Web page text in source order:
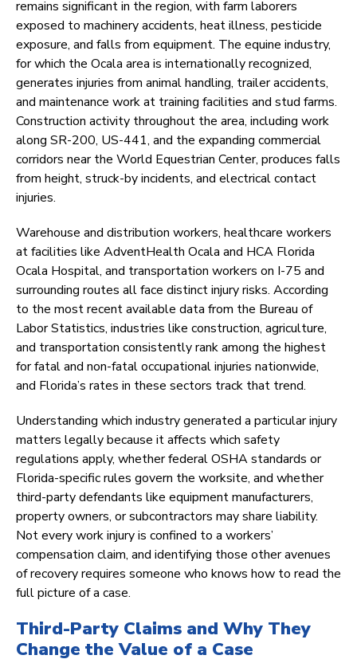
remains significant in the region, with farm laborers
exposed to machinery accidents, heat illness, pesticide
exposure, and falls from equipment. The equine industry,
for which the Ocala area is internationally recognized,
generates injuries from animal handling, trailer accidents,
and maintenance work at training facilities and stud farms.
Construction activity throughout the area, including work
along SR-200, US-441, and the expanding commercial
corridors near the World Equestrian Center, produces falls
from height, struck-by incidents, and electrical contact
injuries.
Warehouse and distribution workers, healthcare workers
at facilities like AdventHealth Ocala and HCA Florida
Ocala Hospital, and transportation workers on I-75 and
surrounding routes all face distinct injury risks. According
to the most recent available data from the Bureau of
Labor Statistics, industries like construction, agriculture,
and transportation consistently rank among the highest
for fatal and non-fatal occupational injuries nationwide,
and Florida’s rates in these sectors track that trend.
Understanding which industry generated a particular injury
matters legally because it affects which safety
regulations apply, whether federal OSHA standards or
Florida-specific rules govern the worksite, and whether
third-party defendants like equipment manufacturers,
property owners, or subcontractors may share liability.
Not every work injury is confined to a workers’
compensation claim, and identifying those other avenues
of recovery requires someone who knows how to read the
full picture of a case.
Third-Party Claims and Why They
Change the Value of a Case